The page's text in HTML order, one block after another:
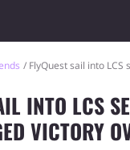
FlyQuest sail into
INTO LCS
VICTORY